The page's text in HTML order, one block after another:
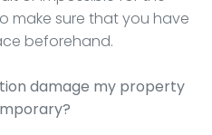
make sure that you have
beforehand.
damage my property